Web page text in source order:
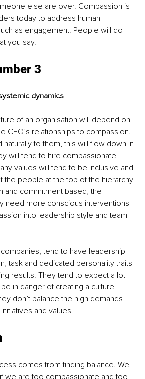
else are over. Compassion is
today to address human
as engagement. People will do
you say.
3
dynamics
of an organisation will depend on
CEO’s relationships to compassion.
naturally to them, this will flow down in
will tend to hire compassionate
values will tend to be inclusive and
the people at the top of the hierarchy
and commitment based, the
need more conscious interventions
into leadership style and team
tend to have leadership
task and dedicated personality traits
results. They tend to expect a lot
in danger of creating a culture
don’t balance the high demands
and values.
comes from finding balance. We
we are too compassionate and too